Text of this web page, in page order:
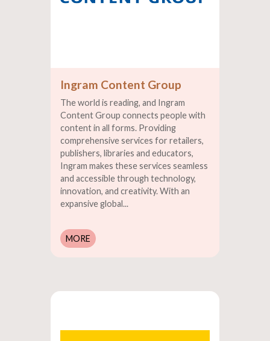
Ingram Content Group
The world is reading, and Ingram
Content Group connects people with
content in all forms. Providing
comprehensive services for retailers,
publishers, libraries and educators,
Ingram makes these services seamless
and accessible through technology,
innovation, and creativity. With an
expansive global...
MORE